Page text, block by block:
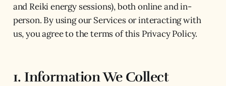
and Reiki energy sessions), both online and in-
person. By using our Services or interacting with
us, you agree to the terms of this Privacy Policy.
1. Information We Collect